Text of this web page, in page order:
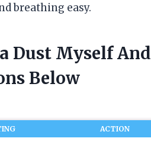
breathing easy.
Dust Myself And
Below
ACTION